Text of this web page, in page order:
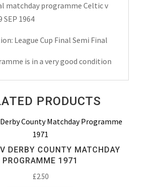
matchday programme Celtic v
1964
League Cup Final Semi Final
is in a very good condition
PRODUCTS
DERBY COUNTY MATCHDAY
PROGRAMME 1971
£2.50